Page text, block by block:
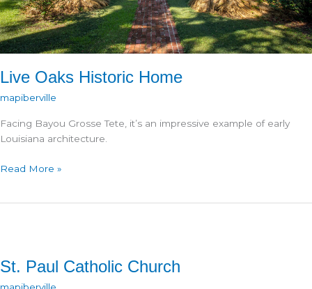
Live Oaks Historic Home
mapiberville
Facing Bayou Grosse Tete, it’s an impressive example of early
Louisiana architecture.
Live
Read More »
St. Paul Catholic Church
mapiberville